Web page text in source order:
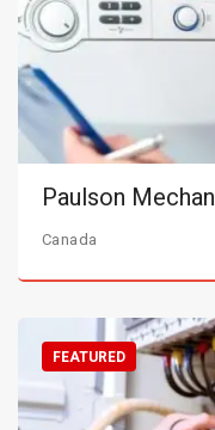
Paulson
Canada
FEATURED